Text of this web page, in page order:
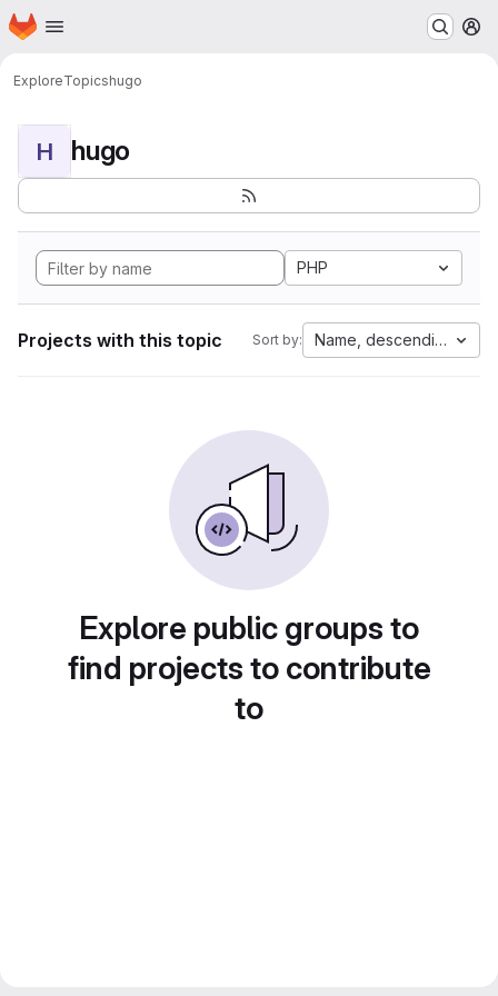
Skip to main content
Homepage
ExploreTopicshugo
H hugo
PHP
Projects with this topic Sort by: Name, descending
Explore public groups to
find projects to contribute
to